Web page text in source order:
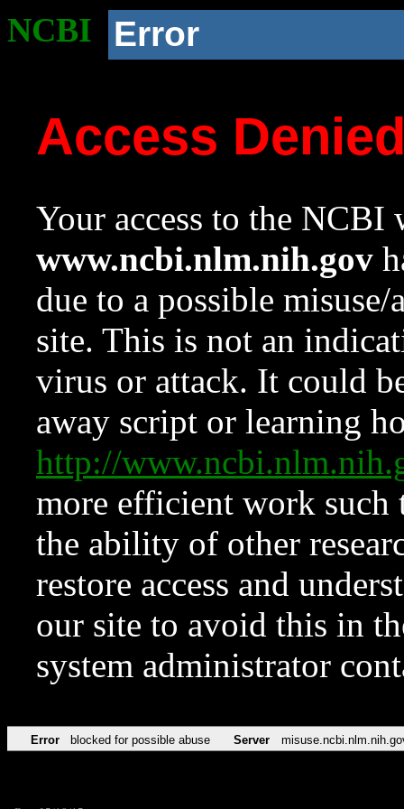
NCBI Error
Access
Your access to the NCBI
www.ncbi.nlm.nih.gov
due to a possible
site. This is not an
virus or attack. It could
away script or learning
http://
more efficient work such
the ability of other
restore access and
our site to avoid this in
system administrator
Error blocked for possible abuse Server